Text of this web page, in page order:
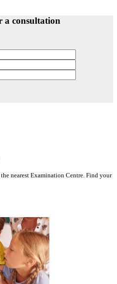
a consultation
nearest Examination Centre. Find your